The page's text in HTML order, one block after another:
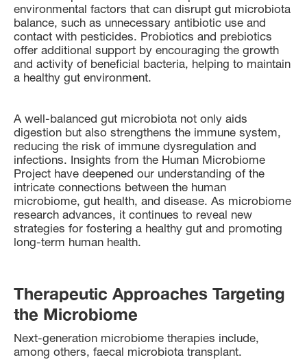
environmental factors that can disrupt gut microbiota
balance, such as unnecessary antibiotic use and
contact with pesticides. Probiotics and prebiotics
offer additional support by encouraging the growth
and activity of beneficial bacteria, helping to maintain
a healthy gut environment.
A well-balanced gut microbiota not only aids
digestion but also strengthens the immune system,
reducing the risk of immune dysregulation and
infections. Insights from the Human Microbiome
Project have deepened our understanding of the
intricate connections between the human
microbiome, gut health, and disease. As microbiome
research advances, it continues to reveal new
strategies for fostering a healthy gut and promoting
long-term human health.
Therapeutic Approaches Targeting
the Microbiome
Next-generation microbiome therapies include,
among others, faecal microbiota transplant.